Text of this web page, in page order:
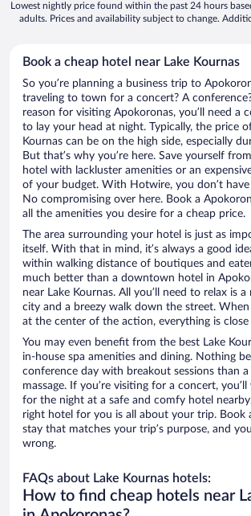
Lowest nightly price found within the past 24 hours
adults. Prices and availability subject to change.
Book a cheap hotel near Lake Kournas
So you’re planning a business trip to
traveling to town for a concert? A
reason for visiting Apokoronas, you’ll need a
to lay your head at night. Typically, the price
Kournas can be on the high side, especially
But that’s why you’re here. Save yourself
hotel with lackluster amenities or an
of your budget. With Hotwire, you don’t
No compromising over here. Book a
all the amenities you desire for a cheap price.
The area surrounding your hotel is just as
itself. With that in mind, it’s always a good
within walking distance of boutiques and
much better than a downtown hotel in
near Lake Kournas. All you’ll need to relax is
city and a breezy walk down the street.
at the center of the action, everything is close
You may even benefit from the best Lake
in-house spa amenities and dining. Nothing
conference day with breakout sessions than a
massage. If you’re visiting for a concert,
for the night at a safe and comfy hotel
right hotel for you is all about your trip. Book
stay that matches your trip’s purpose, and
wrong.
FAQs about Lake Kournas hotels:
How to find cheap hotels near